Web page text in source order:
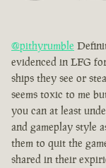
@pithyrumble
evidenced in LFG
ships they see or
seems toxic to me
you can at least
and gameplay style
them to quit the
shared in their